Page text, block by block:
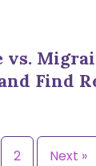
vs.
Find
2 Next »